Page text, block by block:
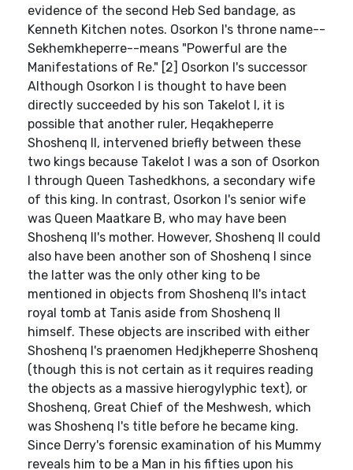
evidence of the second Heb Sed bandage, as
Kenneth Kitchen notes. Osorkon I's throne name--
Sekhemkheperre--means "Powerful are the
Manifestations of Re." [2] Osorkon I's successor
Although Osorkon I is thought to have been
directly succeeded by his son Takelot I, it is
possible that another ruler, Heqakheperre
Shoshenq II, intervened briefly between these
two kings because Takelot I was a son of Osorkon
I through Queen Tashedkhons, a secondary wife
of this king. In contrast, Osorkon I's senior wife
was Queen Maatkare B, who may have been
Shoshenq II's mother. However, Shoshenq II could
also have been another son of Shoshenq I since
the latter was the only other king to be
mentioned in objects from Shoshenq II's intact
royal tomb at Tanis aside from Shoshenq II
himself. These objects are inscribed with either
Shoshenq I's praenomen Hedjkheperre Shoshenq
(though this is not certain as it requires reading
the objects as a massive hierogylyphic text), or
Shoshenq, Great Chief of the Meshwesh, which
was Shoshenq I's title before he became king.
Since Derry's forensic examination of his Mummy
reveals him to be a Man in his fifties upon his